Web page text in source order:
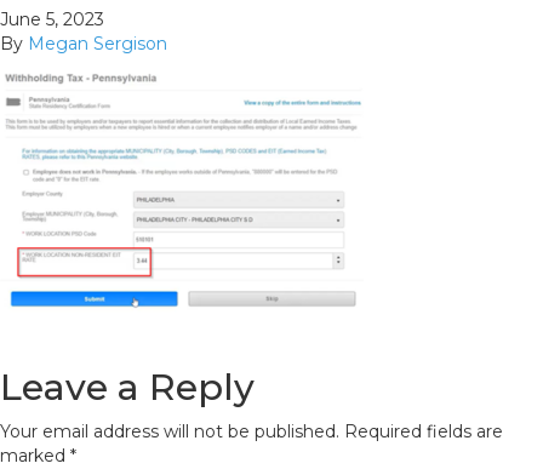
June 5, 2023
By Megan Sergison
Leave a Reply
Your email address will not be published. Required fields are
marked *